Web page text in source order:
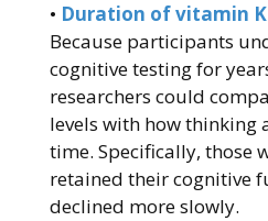
• Duration of vitamin
Because participants
cognitive testing for
researchers could
levels with how thinking
time. Specifically, those
retained their cognitive
declined more slowly.